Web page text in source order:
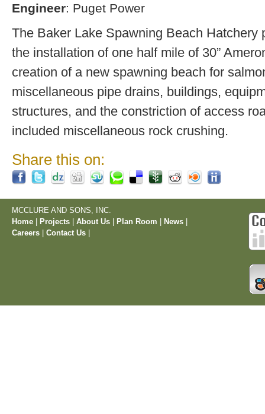
Engineer: Puget Power
The Baker Lake Spawning Beach Hatchery
the installation of one half mile of 30”
creation of a new spawning beach for
miscellaneous pipe drains, buildings,
structures, and the constriction of access
included miscellaneous rock crushing.
Share this on:
MCCLURE AND SONS, INC.
Home
Projects About Us Plan Room News
Careers
Contact Us